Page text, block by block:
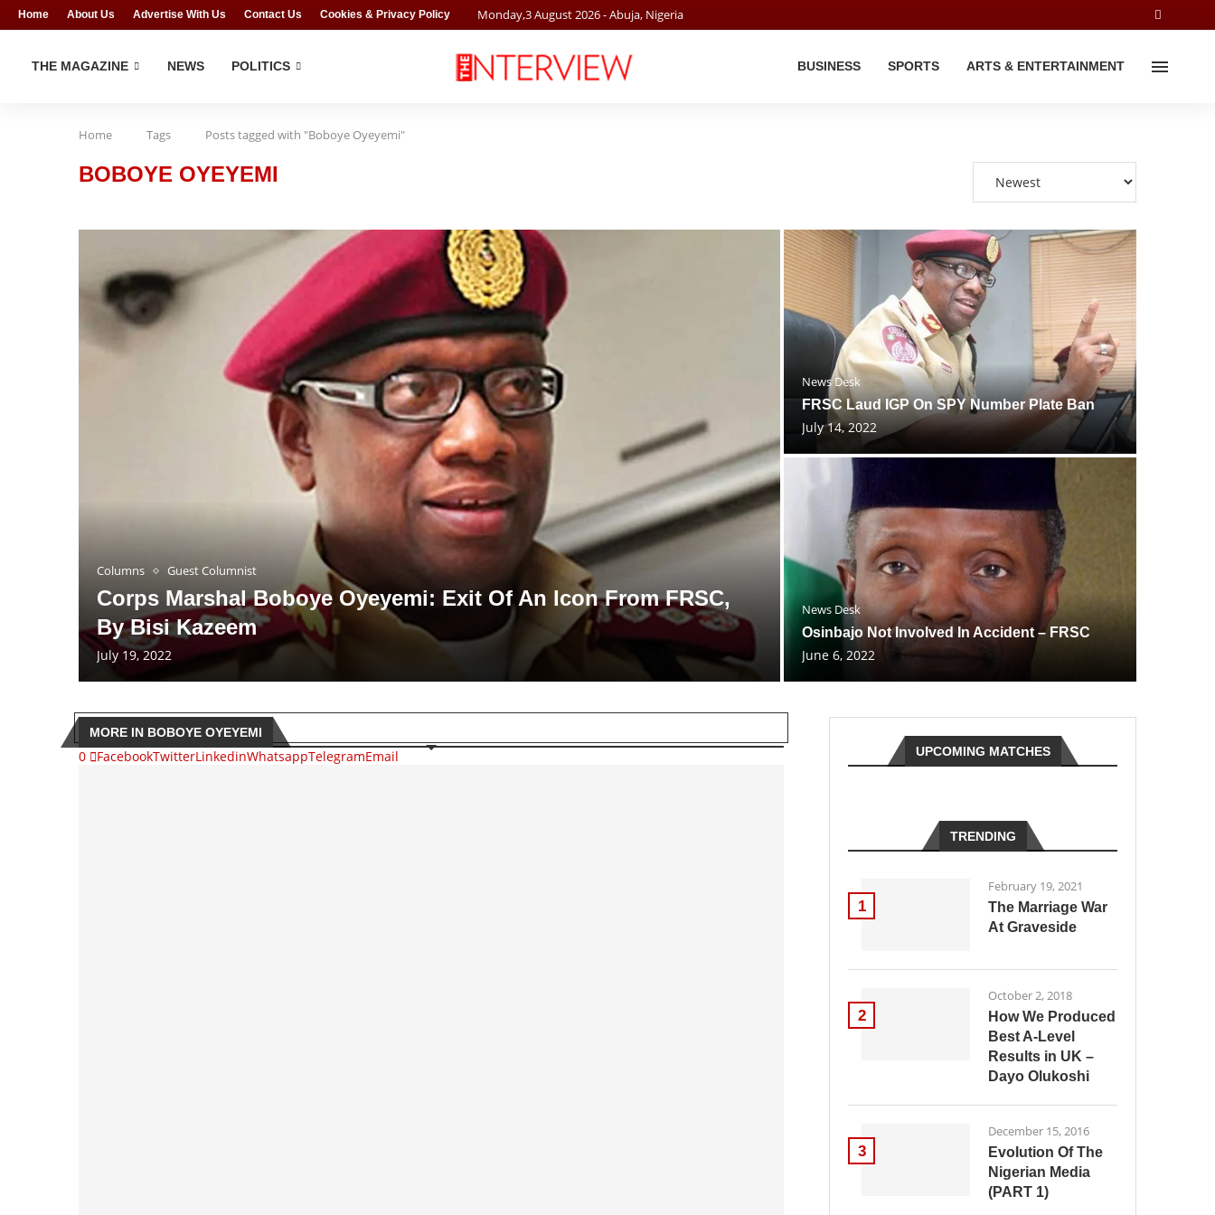
Home About Us Advertise With Us Contact Us Cookies & Privacy Policy Monday,3August2026- Abuja, Nigeria
THE MAGAZINE NEWS POLITICS BUSINESS SPORTS ARTS & ENTERTAINMENT
Home Tags Posts tagged with "Boboye Oyeyemi"
BOBOYE OYEYEMI
Columns Guest Columnist
Corps Marshal Boboye Oyeyemi: Exit Of An Icon From FRSC,
By Bisi Kazeem
July 19, 2022
News Desk
FRSC Laud IGP On SPY Number Plate Ban
July 14, 2022
News Desk
Osinbajo Not Involved In Accident – FRSC
June 6, 2022
MORE IN BOBOYE OYEYEMI
0 FacebookTwitterLinkedinWhatsappTelegramEmail UPCOMING MATCHES
TRENDING
1
February 19, 2021
The Marriage War
At Graveside
2
October 2, 2018
How We Produced
Best A-Level
Results in UK –
Dayo Olukoshi
3
December 15, 2016
Evolution Of The
Nigerian Media
(PART 1)